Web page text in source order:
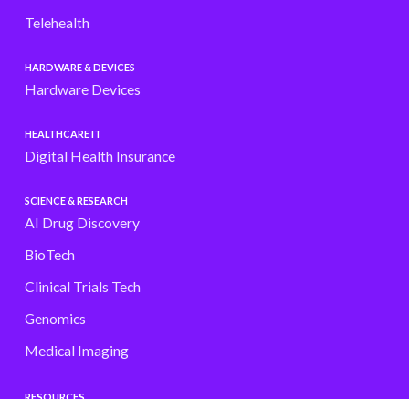
Telehealth
HARDWARE & DEVICES
Hardware Devices
HEALTHCARE IT
Digital Health Insurance
SCIENCE & RESEARCH
AI Drug Discovery
BioTech
Clinical Trials Tech
Genomics
Medical Imaging